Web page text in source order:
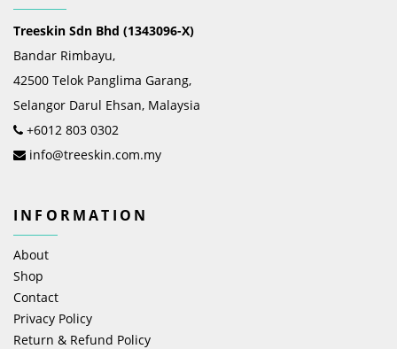
Treeskin Sdn Bhd (1343096-X)
Bandar Rimbayu,
42500 Telok Panglima Garang,
Selangor Darul Ehsan, Malaysia
+6012 803 0302
info@treeskin.com.my
INFORMATION
About
Shop
Contact
Privacy Policy
Return & Refund Policy